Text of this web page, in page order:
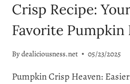
Crisp Recipe:
Favorite Pumpkin
Bydealiciousness.net 05/23/2025
Pumpkin Crisp Heaven: